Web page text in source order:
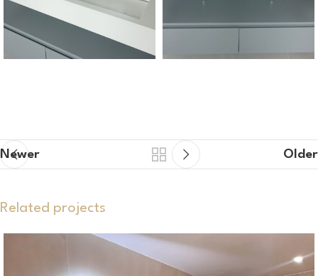
Newer Older
Related projects